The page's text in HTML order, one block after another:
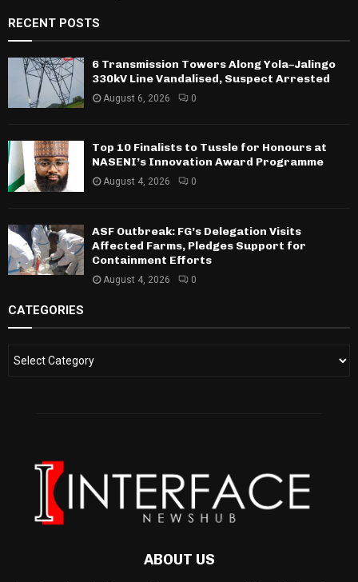
RECENT POSTS
6 Transmission Towers Along Yola–Jalingo
330kV Line Vandalised, Suspect Arrested
August 6, 2026 0
Top 10 Finalists to Tussle for Honours at
NASENI’s Innovation Award Programme
August 4, 2026 0
ASF Outbreak: FG’s Delegation Visits
Affected Farms, Pledges Support for
Containment Efforts
August 4, 2026 0
CATEGORIES
ABOUT US